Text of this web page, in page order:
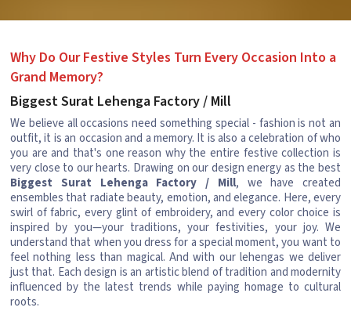
Why Do Our Festive Styles Turn Every Occasion Into a
Grand Memory?
Biggest Surat Lehenga Factory / Mill
We believe all occasions need something special - fashion is not an
outfit, it is an occasion and a memory. It is also a celebration of who
you are and that's one reason why the entire festive collection is
very close to our hearts. Drawing on our design energy as the best
Biggest Surat Lehenga Factory / Mill, we have created
ensembles that radiate beauty, emotion, and elegance. Here, every
swirl of fabric, every glint of embroidery, and every color choice is
inspired by you—your traditions, your festivities, your joy. We
understand that when you dress for a special moment, you want to
feel nothing less than magical. And with our lehengas we deliver
just that. Each design is an artistic blend of tradition and modernity
influenced by the latest trends while paying homage to cultural
roots.